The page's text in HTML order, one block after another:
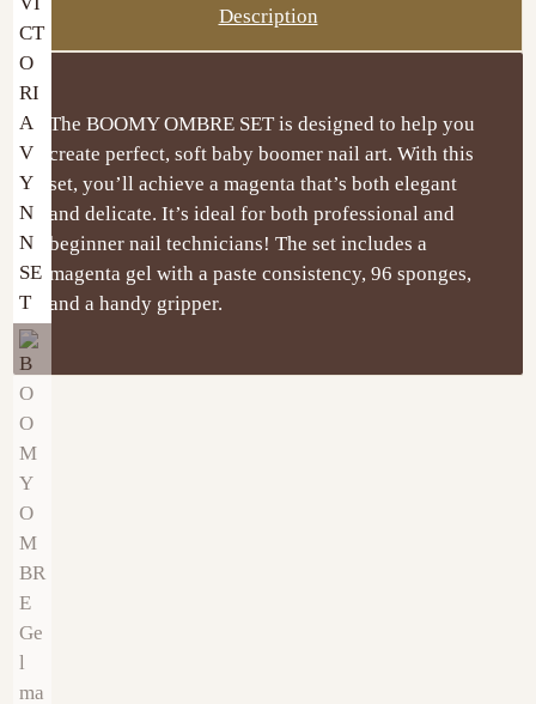
Description
The BOOMY OMBRE SET is designed to help you
create perfect, soft baby boomer nail art. With this
set, you’ll achieve a magenta that’s both elegant
and delicate. It’s ideal for both professional and
beginner nail technicians! The set includes a
magenta gel with a paste consistency, 96 sponges,
and a handy gripper.